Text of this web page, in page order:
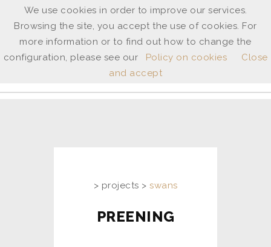
ANNE
SHINGLETON
> projects > swans
PREENING
We use cookies in order to improve our services.
Browsing the site, you accept the use of cookies. For
more information or to find out how to change the
configuration, please see our
Policy on cookies
Close
and accept